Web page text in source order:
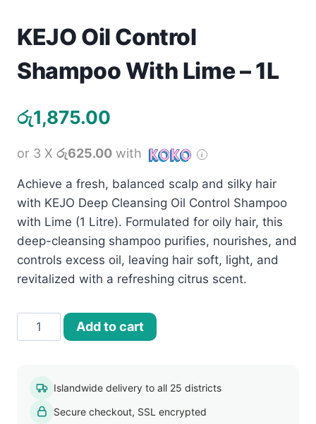
School Supplies
Pets
KEJO Oil Control
Shampoo With Lime – 1L
රු1,875.00
or 3 X රු625.00 with
Achieve a fresh, balanced scalp and silky hair
with KEJO Deep Cleansing Oil Control Shampoo
with Lime (1 Litre). Formulated for oily hair, this
deep-cleansing shampoo purifies, nourishes, and
controls excess oil, leaving hair soft, light, and
revitalized with a refreshing citrus scent.
KEJO
Oil
With
Lime
Add to cart
Islandwide delivery to all 25 districts
Secure checkout, SSL encrypted